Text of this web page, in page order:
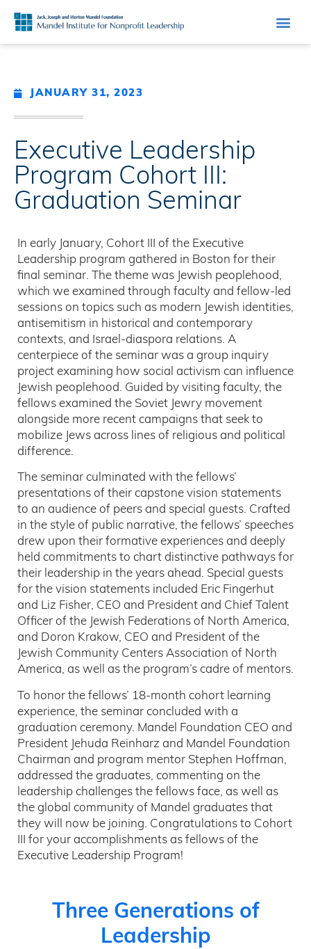
JANUARY 31, 2023
Executive Leadership
Program Cohort III:
Graduation Seminar
In early January, Cohort III of the Executive
Leadership program gathered in Boston for their
final seminar. The theme was Jewish peoplehood,
which we examined through faculty and fellow-led
sessions on topics such as modern Jewish identities,
antisemitism in historical and contemporary
contexts, and Israel-diaspora relations. A
centerpiece of the seminar was a group inquiry
project examining how social activism can influence
Jewish peoplehood. Guided by visiting faculty, the
fellows examined the Soviet Jewry movement
alongside more recent campaigns that seek to
mobilize Jews across lines of religious and political
difference.
The seminar culminated with the fellows’
presentations of their capstone vision statements
to an audience of peers and special guests. Crafted
in the style of public narrative, the fellows’ speeches
drew upon their formative experiences and deeply
held commitments to chart distinctive pathways for
their leadership in the years ahead. Special guests
for the vision statements included Eric Fingerhut
and Liz Fisher, CEO and President and Chief Talent
Officer of the Jewish Federations of North America,
and Doron Krakow, CEO and President of the
Jewish Community Centers Association of North
America, as well as the program’s cadre of mentors.
To honor the fellows’ 18-month cohort learning
experience, the seminar concluded with a
graduation ceremony. Mandel Foundation CEO and
President Jehuda Reinharz and Mandel Foundation
Chairman and program mentor Stephen Hoffman,
addressed the graduates, commenting on the
leadership challenges the fellows face, as well as
the global community of Mandel graduates that
they will now be joining. Congratulations to Cohort
III for your accomplishments as fellows of the
Executive Leadership Program!
Three Generations of
Leadership